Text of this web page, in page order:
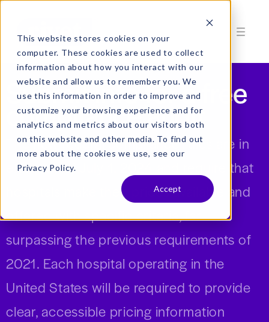
This website stores cookies on your
computer. These cookies are used to collect
information about how you interact with our
website and allow us to remember you. We
use this information in order to improve and
customize your browsing experience and for
analytics and metrics about our visitors both
on this website and other media. To find out
more about the cookies we use, see our
Privacy Policy.
Accept
Submit info for a free
compliance audit
The new federal compliance rules are in
effect as of July 1, 2024 and require that
hospitals make their prices available and
offered with specific criteria, far
surpassing the previous requirements of
2021. Each hospital operating in the
United States will be required to provide
clear, accessible pricing information